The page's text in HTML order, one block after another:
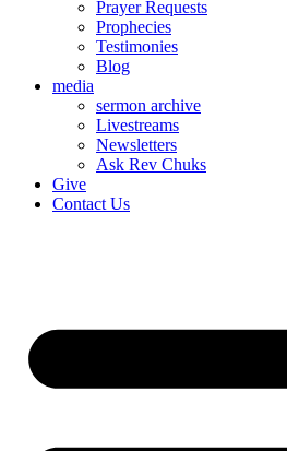
Prayer Requests
Prophecies
Testimonies
Blog
media
sermon archive
Livestreams
Newsletters
Ask Rev Chuks
Give
Contact Us